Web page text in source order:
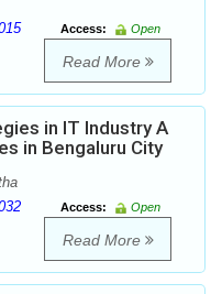
Access:
Open
Read More
in IT Industry A
in Bengaluru City
Access:
Open
Read More